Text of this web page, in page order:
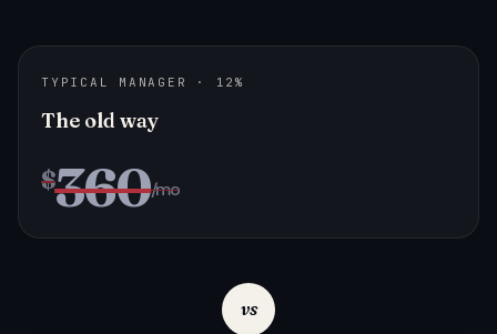
TYPICAL MANAGER · 12%
The old way
$360/mo
vs